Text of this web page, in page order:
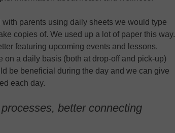
parents using daily sheets we would type
copies of. We used up a lot of paper this way.
featuring upcoming events and lessons.
on a daily basis (both at drop-off and pick-up)
be beneficial during the day and we can give
each day.
better connecting